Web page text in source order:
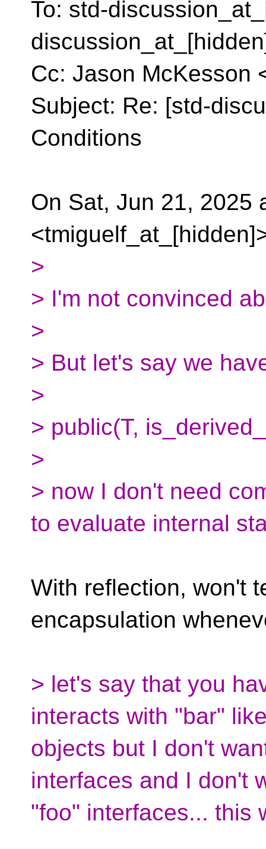
To: std-
Cc: Jason McKesson
Subject: Re: [std-
Conditions
On Sat, Jun 21, 2025
>
> I'm not convinced
>
> But let's say we
>
> public(T,
>
> now I don't need
to evaluate internal
With reflection, won't
encapsulation
> let's say that you
interacts with "bar"
objects but I don't
interfaces and I don't
"foo" interfaces... this